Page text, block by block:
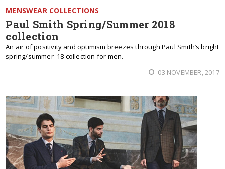
MENSWEAR COLLECTIONS
Paul Smith Spring/Summer 2018
collection
An air of positivity and optimism breezes through Paul Smith’s bright
spring/summer '18 collection for men.
03 NOVEMBER, 2017